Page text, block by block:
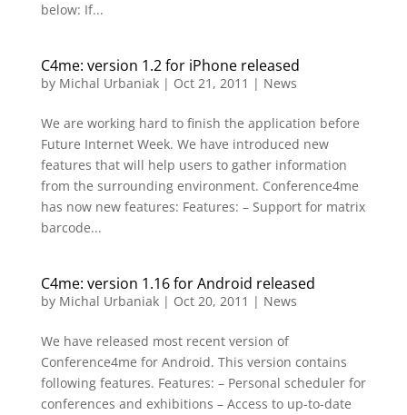
below: If...
C4me: version 1.2 for iPhone released
by Michal Urbaniak| Oct 21, 2011 | News
We are working hard to finish the application before
Future Internet Week. We have introduced new
features that will help users to gather information
from the surrounding environment. Conference4me
has now new features: Features: – Support for matrix
barcode...
C4me: version 1.16 for Android released
by Michal Urbaniak| Oct 20, 2011 | News
We have released most recent version of
Conference4me for Android. This version contains
following features. Features: – Personal scheduler for
conferences and exhibitions – Access to up-to-date